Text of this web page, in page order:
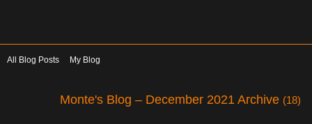
All Blog Posts My Blog
Monte's Blog – December 2021 Archive (18)